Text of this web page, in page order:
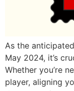
As the
May 2024, it’s
Whether you’re
player, aligning